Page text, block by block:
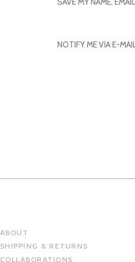
NOTIFY ME VIA E-
ABOUT
SHIPPING & RETURNS
COLLABORATIONS